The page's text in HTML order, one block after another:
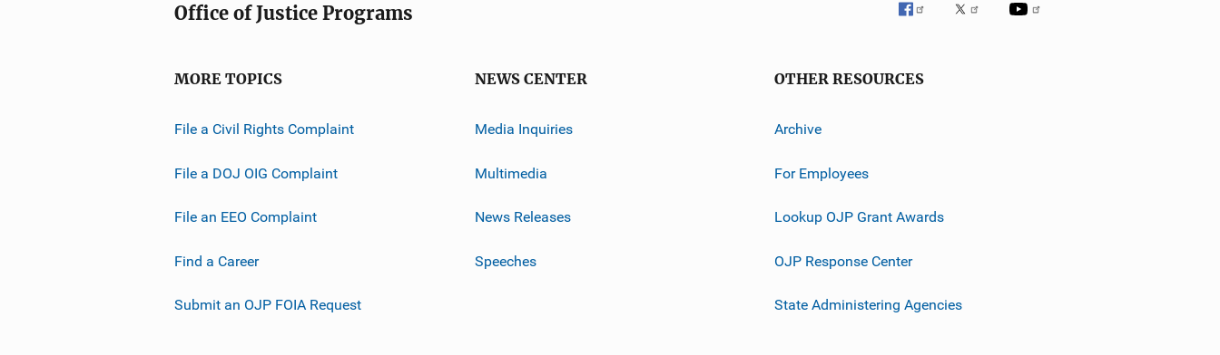
Office of Justice Programs
MORE TOPICS
File a Civil Rights Complaint
File a DOJ OIG Complaint
File an EEO Complaint
Find a Career
Submit an OJP FOIA Request
NEWS CENTER
Media Inquiries
Multimedia
News Releases
Speeches
OTHER RESOURCES
Archive
For Employees
Lookup OJP Grant Awards
OJP Response Center
State Administering Agencies